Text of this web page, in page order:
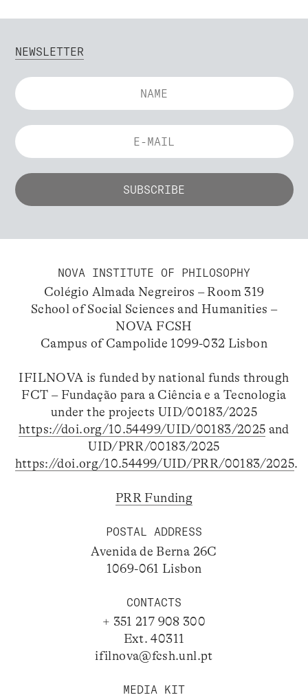
NEWSLETTER
NOVA INSTITUTE OF PHILOSOPHY
Colégio Almada Negreiros – Room 319
School of Social Sciences and Humanities –
NOVA FCSH
Campus of Campolide 1099-032 Lisbon
IFILNOVA is funded by national funds through
FCT – Fundação para a Ciência e a Tecnologia
under the projects UID/00183/2025
https://doi.org/10.54499/UID/00183/2025 and
UID/PRR/00183/2025
https://doi.org/10.54499/UID/PRR/00183/2025.
PRR Funding
POSTAL ADDRESS
Avenida de Berna 26C
1069-061 Lisbon
CONTACTS
+ 351 217 908 300
Ext. 40311
ifilnova@fcsh.unl.pt
MEDIA KIT